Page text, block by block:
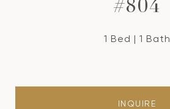
#804
1 Bed 1 Bath
INQUIRE